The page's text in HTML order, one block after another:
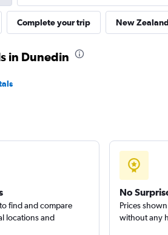
Complete your trip New
in Dunedin
find and compare
locations and
No
Prices
without any